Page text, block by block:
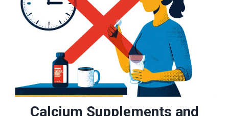
Calcium Supplements and